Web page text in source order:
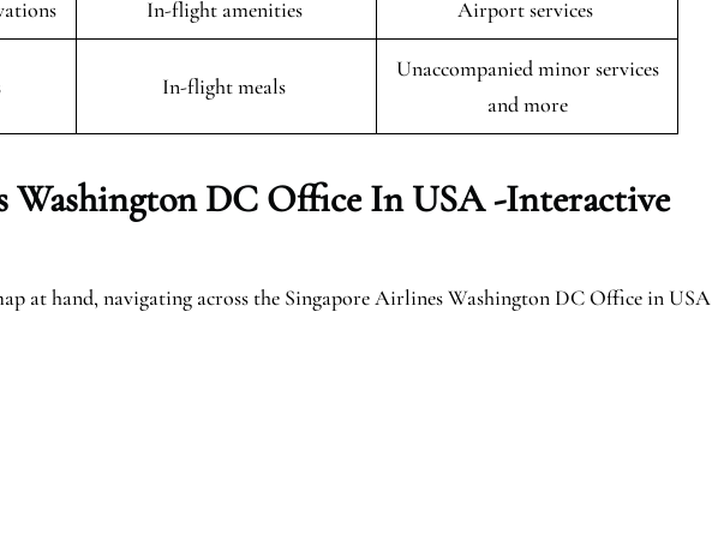
In-flight amenities Airport services
In-flight meals
Unaccompanied minor services
and more
Washington DC Office In USA -Interactive
at hand, navigating across the Singapore Airlines Washington DC Office in USA